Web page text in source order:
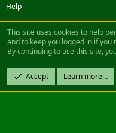
Help
FacebookTwitterSteam
Community platform by XenForo
Design by:Pixel Exit
|| ©2003-2023 Freddy. All Rights
This site uses cookies to help
and to keep you logged in if you
By continuing to use this site,
Accept Learn more…